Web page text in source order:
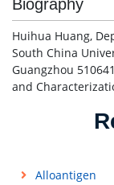
Biography
Huihua Huang,
South China
Guangzhou
and
Alloantigen